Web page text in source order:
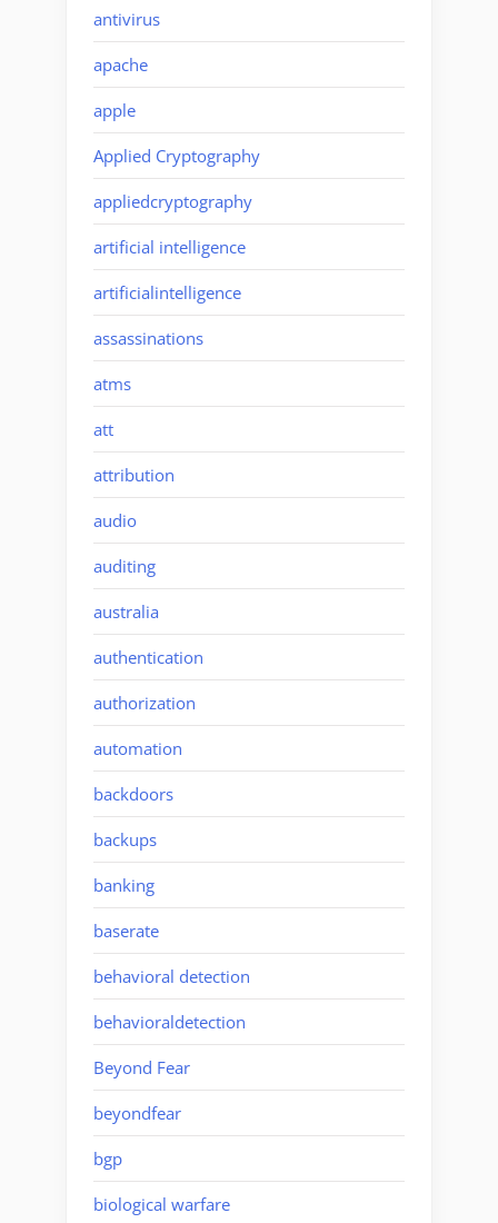
antivirus
apache
apple
Applied Cryptography
appliedcryptography
artificial intelligence
artificialintelligence
assassinations
atms
att
attribution
audio
auditing
australia
authentication
authorization
automation
backdoors
backups
banking
baserate
behavioral detection
behavioraldetection
Beyond Fear
beyondfear
bgp
biological warfare